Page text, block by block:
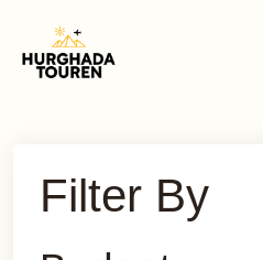
Filter By